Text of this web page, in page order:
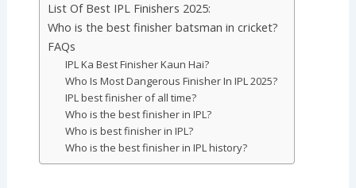
List Of Best IPL Finishers 2025:
Who is the best finisher batsman in cricket?
FAQs
IPL Ka Best Finisher Kaun Hai?
Who Is Most Dangerous Finisher In IPL 2025?
IPL best finisher of all time?
Who is the best finisher in IPL?
Who is best finisher in IPL?
Who is the best finisher in IPL history?